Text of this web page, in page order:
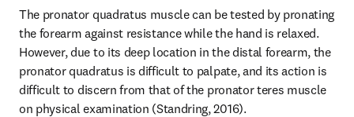
The pronator quadratus muscle can be tested by pronating
the forearm against resistance while the hand is relaxed.
However, due to its deep location in the distal forearm, the
pronator quadratus is difficult to palpate, and its action is
difficult to discern from that of the pronator teres muscle
on physical examination (Standring, 2016).